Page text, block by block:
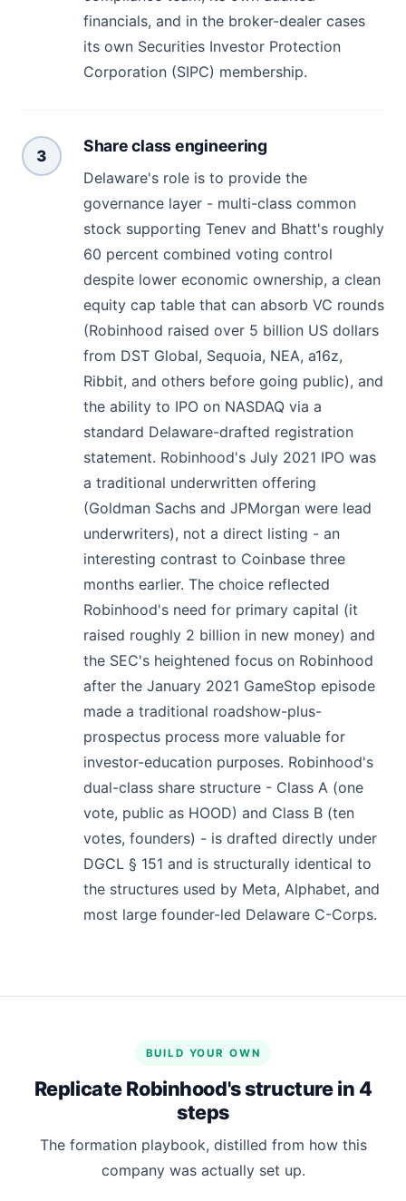
financials, and in the broker-dealer cases
its own Securities Investor Protection
Corporation (SIPC) membership.
3
Share class engineering
Delaware's role is to provide the
governance layer - multi-class common
stock supporting Tenev and Bhatt's roughly
60 percent combined voting control
despite lower economic ownership, a clean
equity cap table that can absorb VC rounds
(Robinhood raised over 5 billion US dollars
from DST Global, Sequoia, NEA, a16z,
Ribbit, and others before going public), and
the ability to IPO on NASDAQ via a
standard Delaware-drafted registration
statement. Robinhood's July 2021 IPO was
a traditional underwritten offering
(Goldman Sachs and JPMorgan were lead
underwriters), not a direct listing - an
interesting contrast to Coinbase three
months earlier. The choice reflected
Robinhood's need for primary capital (it
raised roughly 2 billion in new money) and
the SEC's heightened focus on Robinhood
after the January 2021 GameStop episode
made a traditional roadshow-plus-
prospectus process more valuable for
investor-education purposes. Robinhood's
dual-class share structure - Class A (one
vote, public as HOOD) and Class B (ten
votes, founders) - is drafted directly under
DGCL § 151 and is structurally identical to
the structures used by Meta, Alphabet, and
most large founder-led Delaware C-Corps.
BUILD YOUR OWN
Replicate Robinhood's structure in 4
steps
The formation playbook, distilled from how this
company was actually set up.